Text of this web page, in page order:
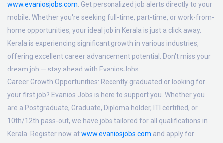
www.evaniosjobs.com . Get personalized job alerts directly to your
mobile. Whether you're seeking full-time, part-time, or work-from-
home opportunities, your ideal job in Kerala is just a click away.
Kerala is experiencing significant growth in various industries,
offering excellent career advancement potential. Don't miss your
dream job — stay ahead with EvaniosJobs.
Career Growth Opportunities: Recently graduated or looking for
your first job? Evanios Jobs is here to support you. Whether you
are a Postgraduate, Graduate, Diploma holder, ITI certified, or
10th/12th pass-out, we have jobs tailored for all qualifications in
Kerala. Register now atwww.evaniosjobs.com and apply for